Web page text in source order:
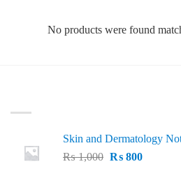
No products were found
Skin and Dermatology
₨1,000 Original
₨800Current